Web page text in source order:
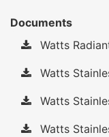
Documents
Watts
Watts
Watts
Watts